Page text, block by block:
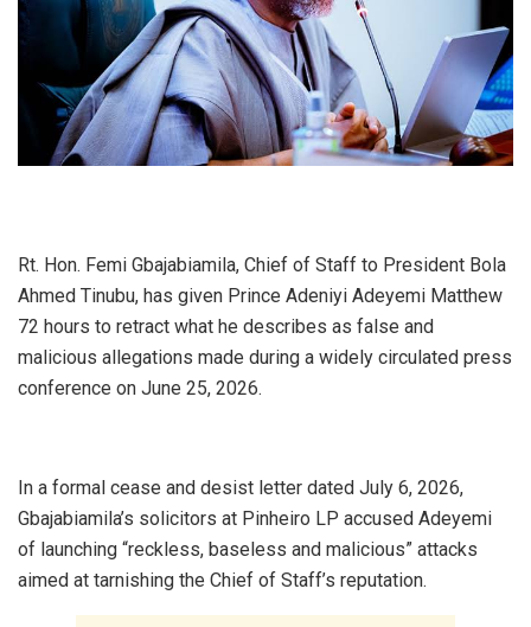
Rt. Hon. Femi Gbajabiamila, Chief of Staff to President Bola
Ahmed Tinubu, has given Prince Adeniyi Adeyemi Matthew
72 hours to retract what he describes as false and
malicious allegations made during a widely circulated press
conference on June 25, 2026.
‎In a formal cease and desist letter dated July 6, 2026,
Gbajabiamila’s solicitors at Pinheiro LP accused Adeyemi
of launching “reckless, baseless and malicious” attacks
aimed at tarnishing the Chief of Staff’s reputation.